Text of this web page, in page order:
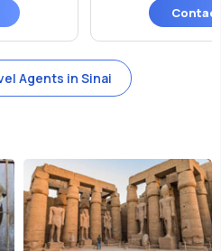
Agents in Sinai